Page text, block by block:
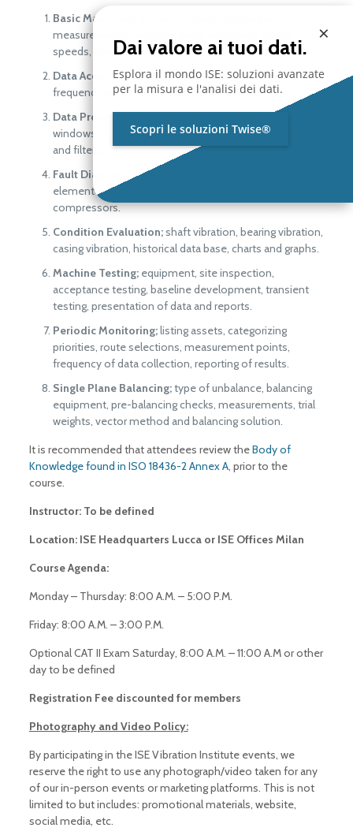
Basic Machinery Vibrations;
measurements, motions, time, excitation, critical
speeds, frequency and amplitude.
Data Acquisition;selecting a measure, transducers,
frequency spans, data displays, and calibration.
Data Processing;instruments, sampling, aliasing,
windows, dynamic range, averaging, analyzer set-up,
and filters.
Fault Diagnostics;techniques, operating speed, rolling
element bearings, gearboxes, motors, pumps, fans and
compressors.
Condition Evaluation;shaft vibration, bearing vibration,
casing vibration, historical data base, charts and graphs.
Machine Testing;equipment, site inspection,
acceptance testing, baseline development, transient
testing, presentation of data and reports.
Periodic Monitoring;listing assets, categorizing
priorities, route selections, measurement points,
frequency of data collection, reporting of results.
Single Plane Balancing;type of unbalance, balancing
equipment, pre-balancing checks, measurements, trial
weights, vector method and balancing solution.
It is recommended that attendees review theBody of
Knowledge found in ISO 18436-2 Annex A, prior to the
course.
Instructor: To be defined
Location: ISE Headquarters Lucca or ISE Offices Milan
Course Agenda:
Monday – Thursday: 8:00 A.M. – 5:00 P.M.
Friday: 8:00 A.M. – 3:00 P.M.
Optional CAT II Exam Saturday, 8:00 A.M. – 11:00 A.M or other
day to be defined
Registration Fee discounted for members
Photography and Video Policy:
By participating in the ISE Vibration Institute events, we
reserve the right to use any photograph/video taken for any
of our in-person events or marketing platforms. This is not
limited to but includes: promotional materials, website,
social media, etc.
×
Dai valore ai tuoi dati.
Esplora il mondo ISE: soluzioni avanzate
per la misura e l'analisi dei dati.
Scopri le soluzioni Twise®